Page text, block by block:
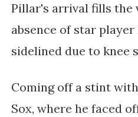
Pillar's arrival fills the
absence of star
sidelined due to knee
Coming off a stint
Sox, where he faced